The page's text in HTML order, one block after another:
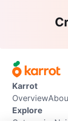
Karrot
Overview
Explore
Categories